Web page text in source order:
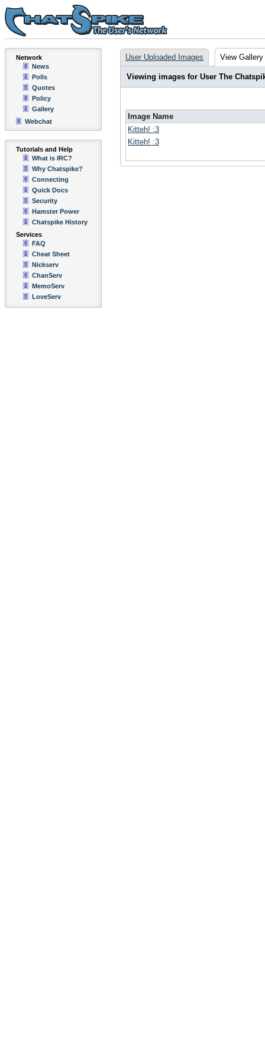
Network
News
Polls
Quotes
Policy
Gallery
Webchat
Tutorials and Help
What is IRC?
Why Chatspike?
Connecting
Quick Docs
Security
Hamster Power
Chatspike History
Services
FAQ
Cheat Sheet
Nickserv
ChanServ
MemoServ
LoveServ
User Uploaded Images View Gallery
Viewing images for User The
Image Name
Kitteh! :3
Kitteh! :3